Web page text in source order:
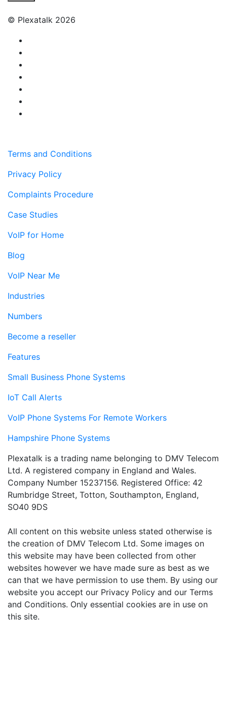
© Plexatalk 2026
Terms and Conditions
Privacy Policy
Complaints Procedure
Case Studies
VoIP for Home
Blog
VoIP Near Me
Industries
Numbers
Become a reseller
Features
Small Business Phone Systems
IoT Call Alerts
VoIP Phone Systems For Remote Workers
Hampshire Phone Systems
Plexatalk is a trading name belonging to DMV Telecom
Ltd. A registered company in England and Wales.
Company Number 15237156. Registered Office: 42
Rumbridge Street, Totton, Southampton, England,
SO40 9DS
All content on this website unless stated otherwise is
the creation of DMV Telecom Ltd. Some images on
this website may have been collected from other
websites however we have made sure as best as we
can that we have permission to use them. By using our
website you accept our Privacy Policy and our Terms
and Conditions. Only essential cookies are in use on
this site.